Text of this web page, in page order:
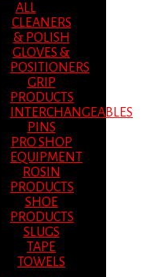
ALL
CLEANERS
& POLISH
GLOVES &
POSITIONERS
GRIP
PRODUCTS
INTERCHANGEABLES
PINS
PRO SHOP
EQUIPMENT
ROSIN
PRODUCTS
SHOE
PRODUCTS
SLUGS
TAPE
TOWELS